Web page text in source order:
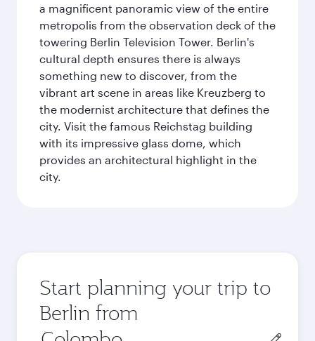
a magnificent panoramic view of the entire
metropolis from the observation deck of the
towering Berlin Television Tower. Berlin's
cultural depth ensures there is always
something new to discover, from the
vibrant art scene in areas like Kreuzberg to
the modernist architecture that defines the
city. Visit the famous Reichstag building
with its impressive glass dome, which
provides an architectural highlight in the
city.
Start planning your trip to
Berlin from
Origin